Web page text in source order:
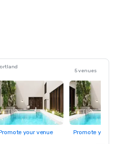
5 venues
your venue Promote your